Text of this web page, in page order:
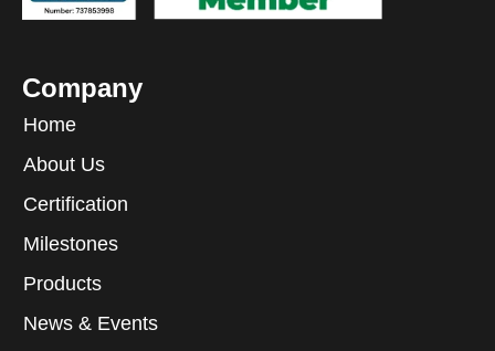
Company
Home
About Us
Certification
Milestones
Products
News & Events